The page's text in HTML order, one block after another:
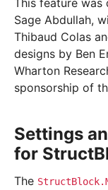
This feature
Sage Abdullah,
Thibaud Colas
designs by Ben
Wharton
sponsorship of
Settings
for
The